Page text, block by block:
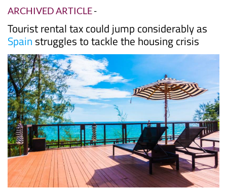
ARCHIVED ARTICLE-
Tourist rental tax could jump considerably as
Spain struggles to tackle the housing crisis